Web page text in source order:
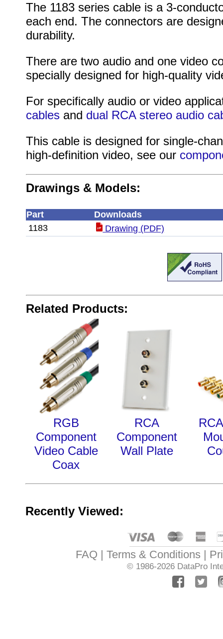
The 1183 series cable is a 3-
each end. The connectors are
durability.
There are two audio and one video
specially designed for high-quality
For specifically audio or video
cablesand dual RCA stereo audio
This cable is designed for single-
high-definition video, see our
Drawings & Models:
Part
Downloads
1183
Drawing (PDF)
Related Products:
RGB
Component
Video Cable
Coax
RCA
Component
Wall Plate
Recently Viewed:
FAQ Terms & Conditions
© 1986-2026 DataPro